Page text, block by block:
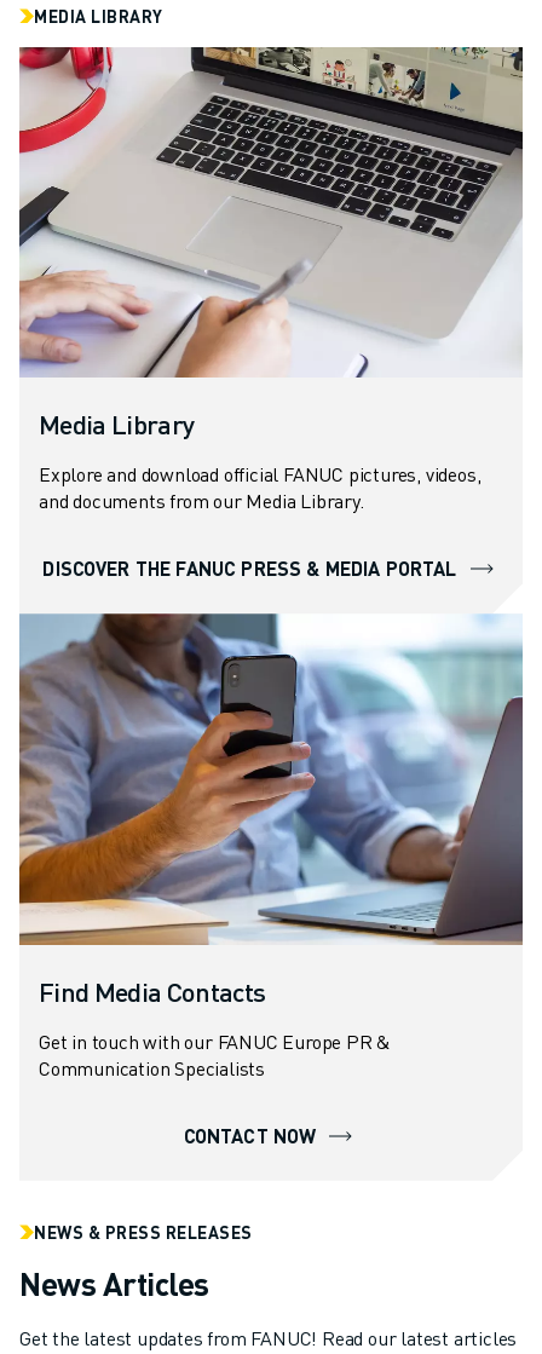
MEDIA LIBRARY
Media Library
Explore and download official FANUC pictures, videos,
and documents from our Media Library.
DISCOVER THE FANUC PRESS & MEDIA PORTAL
Find Media Contacts
Get in touch with our FANUC Europe PR &
Communication Specialists
CONTACT NOW
NEWS & PRESS RELEASES
News Articles
Get the latest updates from FANUC! Read our latest articles